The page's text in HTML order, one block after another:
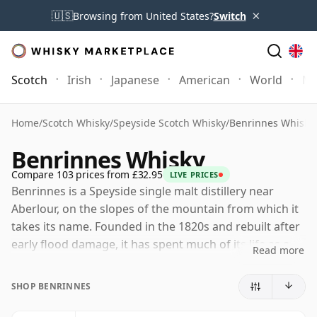
🇺🇸Browsing from United States?Switch ×
Scotch Irish Japanese American World
Home/Scotch Whisky/Speyside Scotch Whisky/Benrinnes Whisky
Benrinnes Whisky
Compare 103 prices from £32.95 LIVE PRICES
Benrinnes is a Speyside single malt distillery near
Aberlour, on the slopes of the mountain from which it
takes its name. Founded in the 1820s and rebuilt after
early flood damage, it has spent much of its life as a
malt, valued for the weight and complexity it brings to
Read more
SHOP BENRINNES